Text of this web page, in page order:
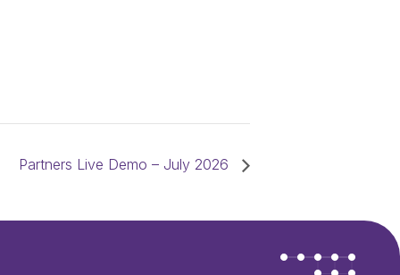
Partners Live Demo – July 2026